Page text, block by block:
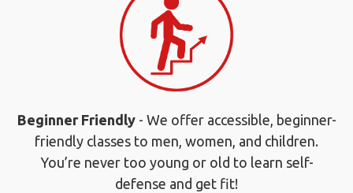
Beginner Friendly - We offer accessible, beginner-
friendly classes to men, women, and children.
You’re never too young or old to learn self-
defense and get fit!